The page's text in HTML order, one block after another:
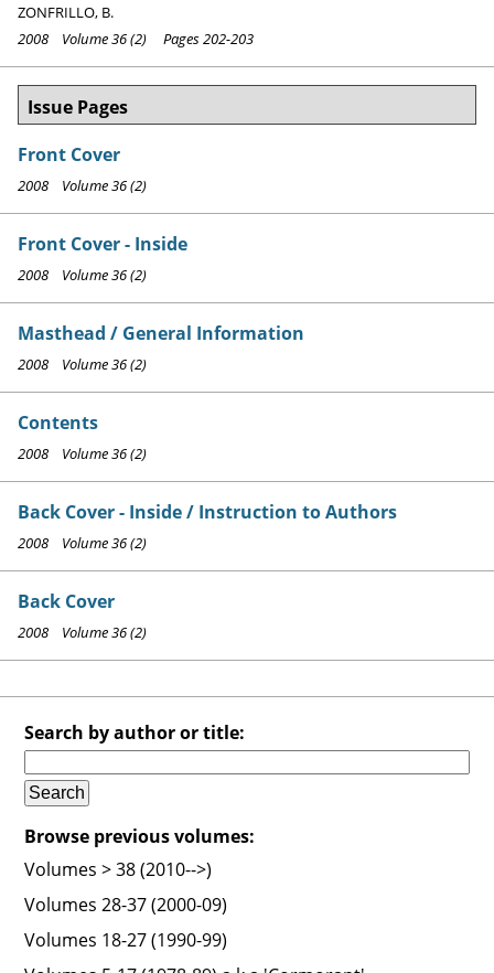
ZONFRILLO, B.
2008 Volume 36 (2) Pages 202-203
Issue Pages
Front Cover
2008 Volume 36 (2)
Front Cover - Inside
2008 Volume 36 (2)
Masthead / General Information
2008 Volume 36 (2)
Contents
2008 Volume 36 (2)
Back Cover - Inside / Instruction to Authors
2008 Volume 36 (2)
Back Cover
2008 Volume 36 (2)
Search by author or title:
Browse previous volumes:
Volumes > 38 (2010-->)
Volumes 28-37 (2000-09)
Volumes 18-27 (1990-99)